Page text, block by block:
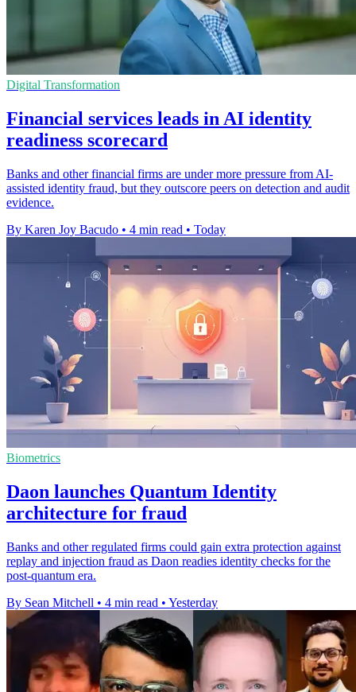
Digital Transformation
Financial services leads in AI identity
readiness scorecard
Banks and other financial firms are under more pressure from AI-
assisted identity fraud, but they outscore peers on detection and audit
evidence.
By Karen Joy Bacudo • 4 min read • Today
Biometrics
Daon launches Quantum Identity
architecture for fraud
Banks and other regulated firms could gain extra protection against
replay and injection fraud as Daon readies identity checks for the
post-quantum era.
By Sean Mitchell • 4 min read • Yesterday